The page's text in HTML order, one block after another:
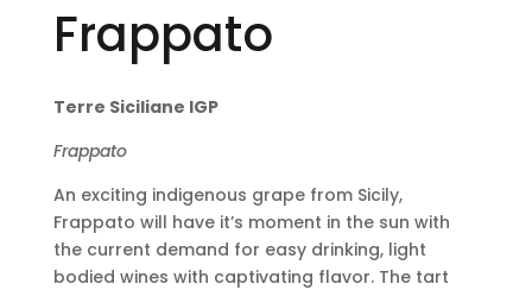
Frappato
Terre Siciliane IGP
Frappato
An exciting indigenous grape from Sicily,
Frappato will have it’s moment in the sun with
the current demand for easy drinking, light
bodied wines with captivating flavor. The tart